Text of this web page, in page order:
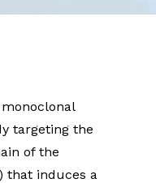
targeting the
of the
that induces a